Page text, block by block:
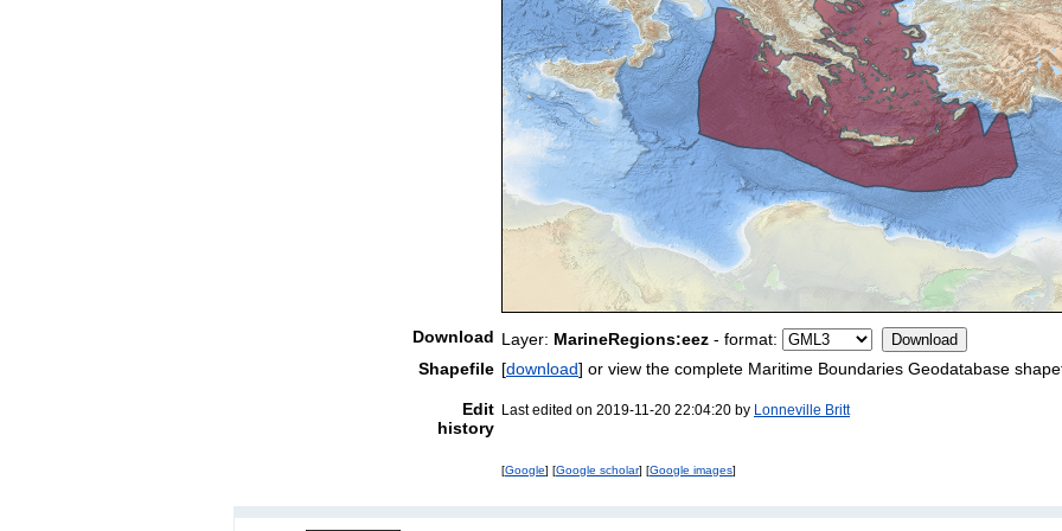
Download Layer: MarineRegions:eez - format:
Shapefile [download] or view the complete Maritime Boundaries Geodatabase
Edit
history
Last edited on 2019-11-20 22:04:20 by Lonneville Britt
[Google] [Google scholar] [Google images]